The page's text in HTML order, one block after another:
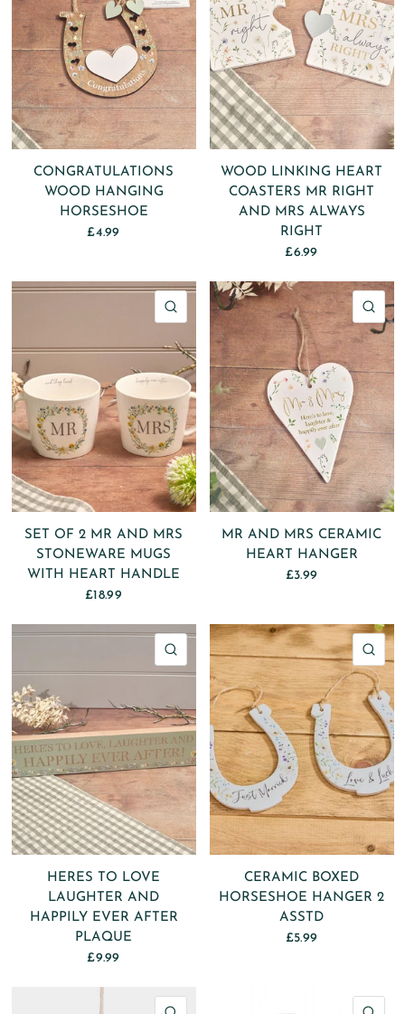
CONGRATULATIONS
WOOD HANGING
HORSESHOE
£4.99
WOOD LINKING HEART
COASTERS MR RIGHT
AND MRS ALWAYS
RIGHT
£6.99
QUICK VIEW
SET OF 2 MR AND MRS
STONEWARE MUGS
WITH HEART HANDLE
£18.99
MR AND MRS CERAMIC
HEART HANGER
£3.99
QUICK VIEW
HERES TO LOVE
LAUGHTER AND
HAPPILY EVER AFTER
PLAQUE
£9.99
CERAMIC BOXED
HORSESHOE HANGER 2
ASSTD
£5.99